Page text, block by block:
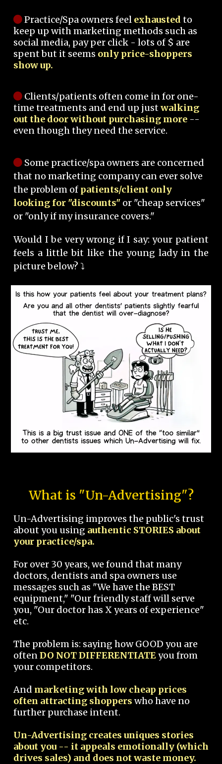
Practice/Spa owners feel exhausted to
keep up with marketing methods such as
social media, pay per click - lots of $ are
spent but it seems only price-shoppers
show up.
Clients/patients often come in for one-
time treatments and end up justwalking
out the door without purchasing more --
even though they need the service.
Some practice/spa owners are concerned
that no marketing company can ever solve
the problem of patients/client only
looking for "discounts" or "cheap services"
or "only if my insurance covers."
Would I be very wrong if I say: your patient
feels a little bit like the young lady in the
picture below? ⤵️
What is "Un-Advertising"?
Un-Advertising improves the public's trust
about you using authentic STORIES about
your practice/spa.
For over 30 years, we found that many
doctors, dentists and spa owners use
messages such as "We have the BEST
equipment," "Our friendly staff will serve
you, "Our doctor has X years of experience"
etc.
The problem is: saying how GOOD you are
oftenDO NOT DIFFERENTIATEyou from
your competitors.
And marketing with low cheap prices
often attracting shoppers who have no
further purchase intent.
Un-Advertising creates uniques stories
about you -- it appeals emotionally (which
drives sales) and does not waste money.